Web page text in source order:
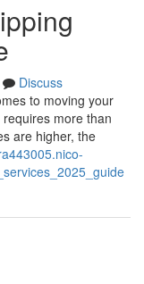
Discuss
to moving your
more than
are higher, the